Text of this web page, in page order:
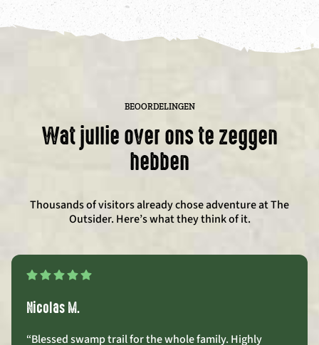
BEOORDELINGEN
Wat jullie over ons te zeggen
hebben
Thousands of visitors already chose adventure at The
Outsider. Here’s what they think of it.
Nicolas M.
“Blessed swamp trail for the whole family. Highly